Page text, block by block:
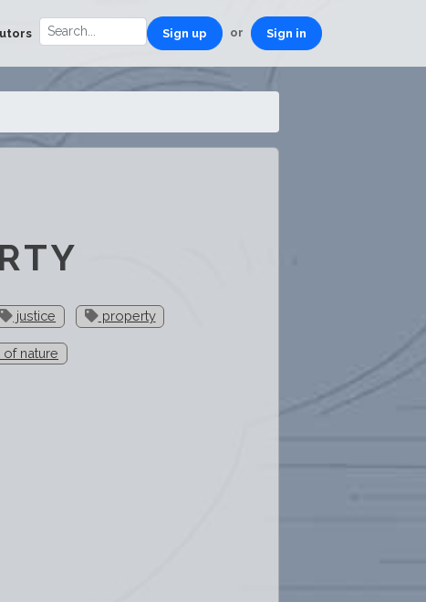
Sign up or Sign in
justice property
of nature